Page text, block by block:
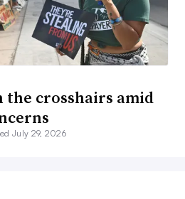
crosshairs amid
July 29, 2026